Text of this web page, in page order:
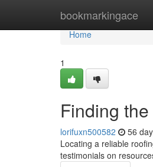
bookmarkingace
Home
Home
1
Finding
lorifuxn500582 56
Locating a reliable
testimonials on